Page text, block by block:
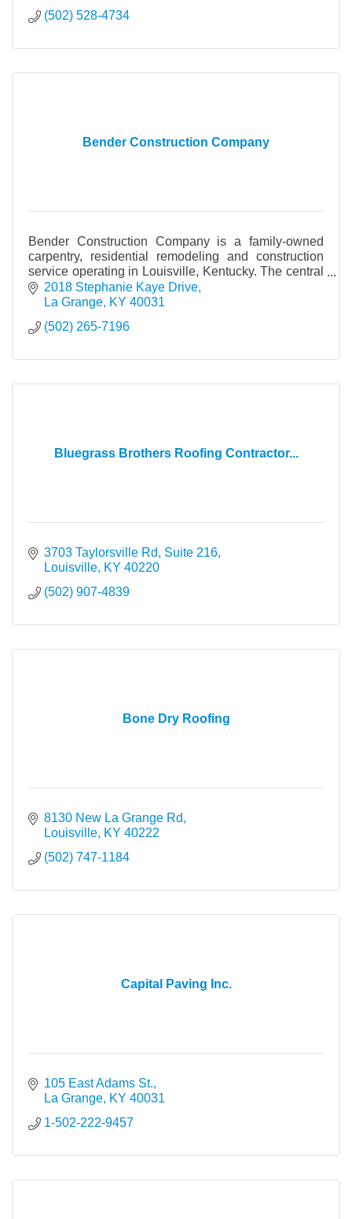
(502) 528-4734
Bender Construction Company
Bender Construction Company is a family-owned
carpentry, residential remodeling and construction
service operating in Louisville, Kentucky. The central
focus of our business is to fulfill our clients’
2018 Stephanie Kaye Drive
La Grange KY 40031
(502) 265-7196
Bluegrass Brothers Roofing Contractor...
3703 Taylorsville Rd
Suite 216
Louisville KY 40220
(502) 907-4839
Bone Dry Roofing
8130 New La Grange Rd
Louisville KY 40222
(502) 747-1184
Capital Paving Inc.
105 East Adams St.
La Grange KY 40031
1-502-222-9457